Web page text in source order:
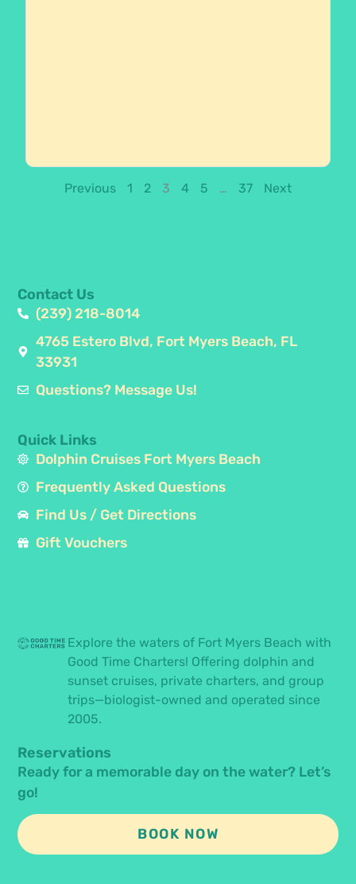
Previous 1 2 3 4 5 … 37 Next
Explore the waters of Fort Myers Beach with
Good Time Charters! Offering dolphin and
sunset cruises, private charters, and group
trips—biologist-owned and operated since
2005.
Quick Links
Dolphin Cruises Fort Myers Beach
Frequently Asked Questions
Find Us / Get Directions
Gift Vouchers
Contact Us
(239) 218-8014
4765 Estero Blvd, Fort Myers Beach, FL
33931
Questions? Message Us!
Reservations
Ready for a memorable day on the water? Let’s
go!
BOOK NOW